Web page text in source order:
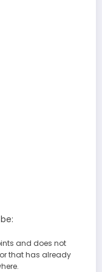
and does not
that has already